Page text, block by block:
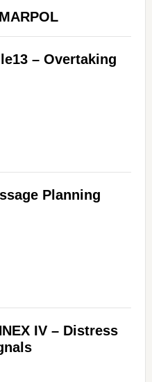
– Overtaking
Planning
IV – Distress